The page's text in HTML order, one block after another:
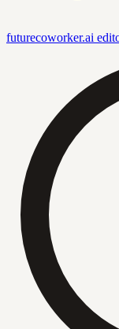
futurecoworker.ai